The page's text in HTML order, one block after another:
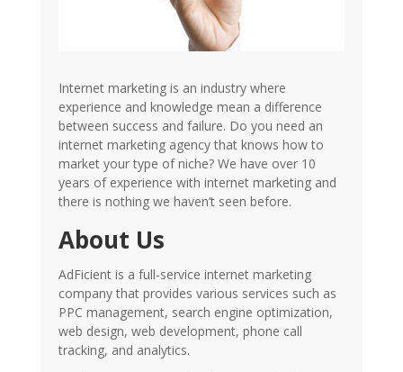
Internet marketing is an industry where
experience and knowledge mean a difference
between success and failure. Do you need an
internet marketing agency that knows how to
market your type of niche? We have over 10
years of experience with internet marketing and
there is nothing we haven’t seen before.
About Us
AdFicient is a full-service internet marketing
company that provides various services such as
PPC management, search engine optimization,
web design, web development, phone call
tracking, and analytics.